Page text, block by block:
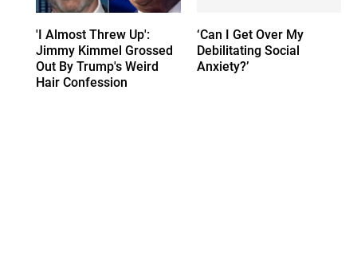
'I Almost Threw Up':
Jimmy Kimmel Grossed
Out By Trump's Weird
Hair Confession
‘Can I Get Over My
Debilitating Social
Anxiety?’